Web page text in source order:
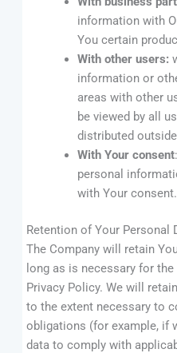
information with
You certain
With other users:
information or
areas with other
be viewed by all
distributed
With Your consent
personal
with Your consent.
Retention of Your Personal
The Company will retain
long as is necessary for
Privacy Policy. We will
to the extent necessary to
obligations (for example, if
data to comply with